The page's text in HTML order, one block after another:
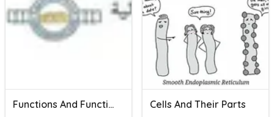
Functions And Function Notation Cells And Their Parts